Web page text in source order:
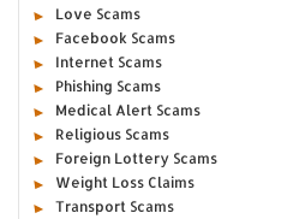
Love Scams
Facebook Scams
Internet Scams
Phishing Scams
Medical Alert Scams
Religious Scams
Foreign Lottery Scams
Weight Loss Claims
Transport Scams